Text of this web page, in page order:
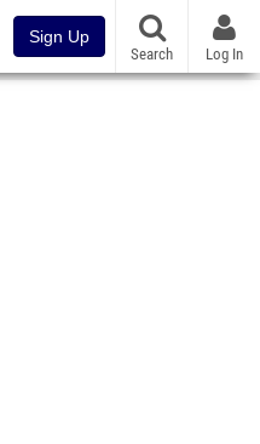
Sign Up
Search Log In